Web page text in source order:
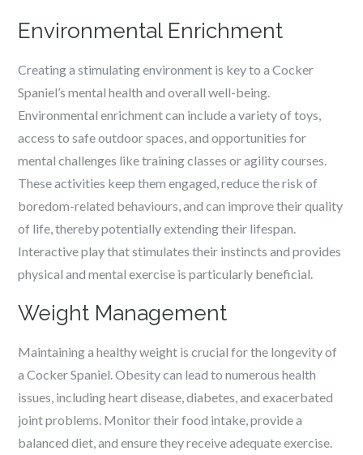
Environmental Enrichment
Creating a stimulating environment is key to a Cocker
Spaniel’s mental health and overall well-being.
Environmental enrichment can include a variety of toys,
access to safe outdoor spaces, and opportunities for
mental challenges like training classes or agility courses.
These activities keep them engaged, reduce the risk of
boredom-related behaviours, and can improve their quality
of life, thereby potentially extending their lifespan.
Interactive play that stimulates their instincts and provides
physical and mental exercise is particularly beneficial.
Weight Management
Maintaining a healthy weight is crucial for the longevity of
a Cocker Spaniel. Obesity can lead to numerous health
issues, including heart disease, diabetes, and exacerbated
joint problems. Monitor their food intake, provide a
balanced diet, and ensure they receive adequate exercise.